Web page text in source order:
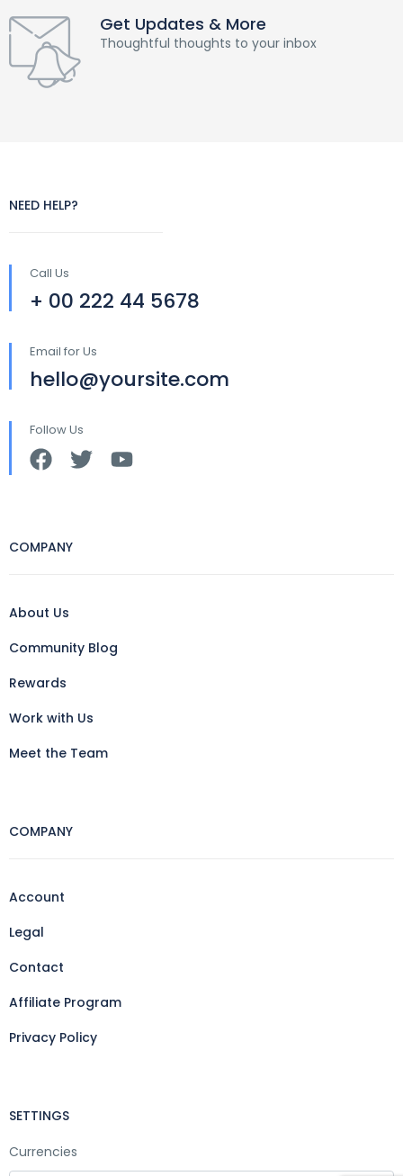
Get Updates & More
Thoughtful thoughts to your inbox
NEED HELP?
Call Us
+ 00 222 44 5678
Email for Us
hello@yoursite.com
Follow Us
COMPANY
About Us
Community Blog
Rewards
Work with Us
Meet the Team
COMPANY
Account
Legal
Contact
Affiliate Program
Privacy Policy
SETTINGS
Currencies